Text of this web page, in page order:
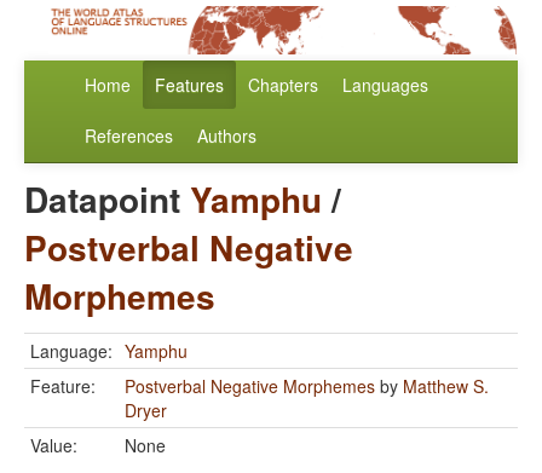
Home Features Chapters Languages
References Authors
Datapoint Yamphu/
Postverbal Negative
Morphemes
Language: Yamphu
Feature:
Postverbal Negative Morphemes by Matthew S.
Dryer
Value:
None